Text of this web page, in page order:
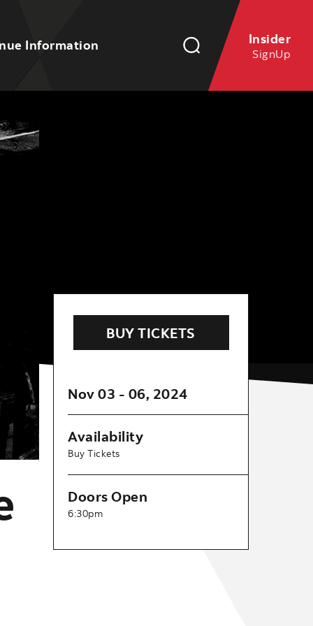
Information Insider
SignUp
BUY TICKETS
Nov 03 - 06, 2024
Availability
Buy Tickets
Doors Open
6:30pm